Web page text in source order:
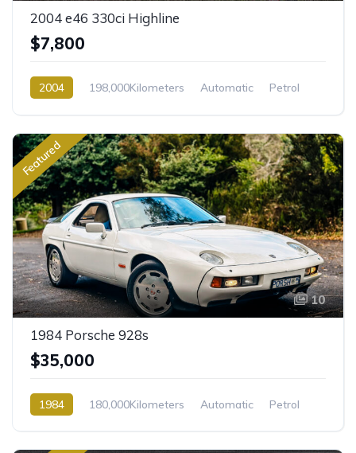
2004 e46 330ci Highline
$7,800
2004 198,000Kilometers Automatic
Petrol
Featured
10
1984 Porsche 928s
$35,000
1984 180,000Kilometers Automatic Petrol